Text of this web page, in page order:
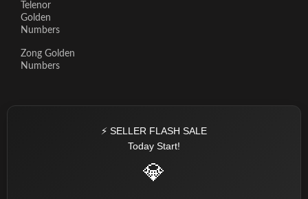
Telenor
Golden
Numbers
Zong Golden
Numbers
⚡ SELLER FLASH SALE
Today Start!
💎